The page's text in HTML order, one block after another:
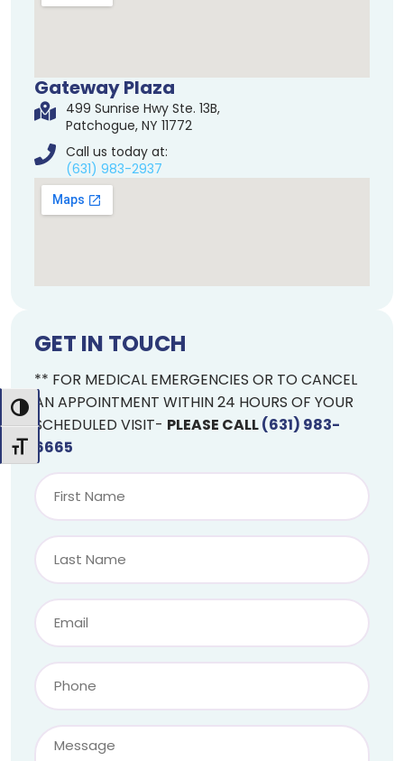
Toggle High Contrast
Toggle Font size
Gateway Plaza
499 Sunrise Hwy Ste. 13B,
Patchogue, NY 11772
Call us today at:
(631) 983-2937
GET IN TOUCH
** FOR MEDICAL EMERGENCIES OR TO CANCEL
AN APPOINTMENT WITHIN 24 HOURS OF YOUR
SCHEDULED VISIT- PLEASE CALL(631) 983-
6665